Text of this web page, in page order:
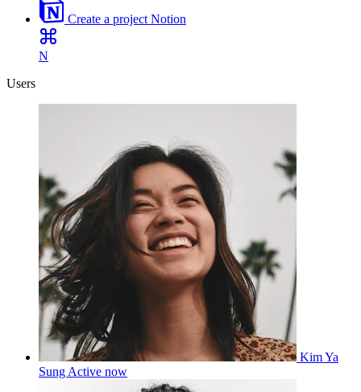
Create a project Notion
N
Users
Kim Ya
Sung Active now